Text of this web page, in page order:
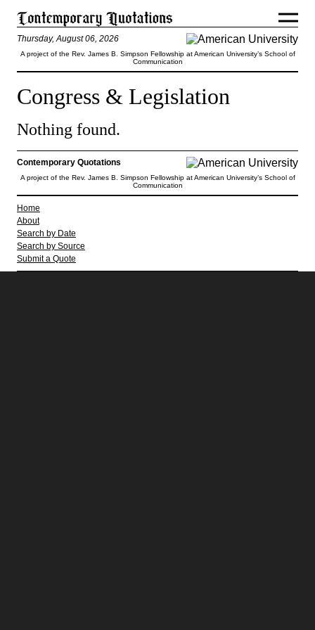
Thursday, August 06, 2026
A project of the Rev. James B. Simpson Fellowship at American University’s School of
Communication
Congress & Legislation
Nothing found.
Contemporary Quotations
A project of the Rev. James B. Simpson Fellowship at American University’s School of
Communication
Home
About
Search by Date
Search by Source
Submit a Quote